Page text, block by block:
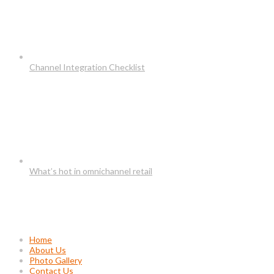
Channel Integration Checklist
What’s hot in omnichannel retail
Home
About Us
Photo Gallery
Contact Us